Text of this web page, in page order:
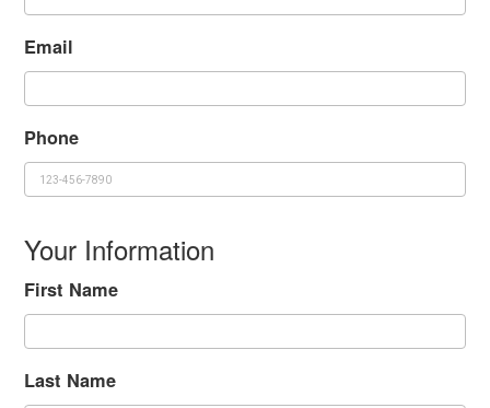
Email
Phone
Your Information
First Name
Last Name